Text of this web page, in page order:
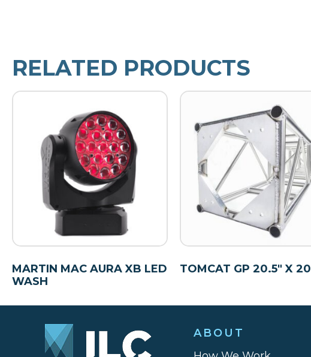
RELATED PRODUCTS
MARTIN MAC AURA XB LED
WASH
TOMCAT GP 20.5″ X
ABOUT